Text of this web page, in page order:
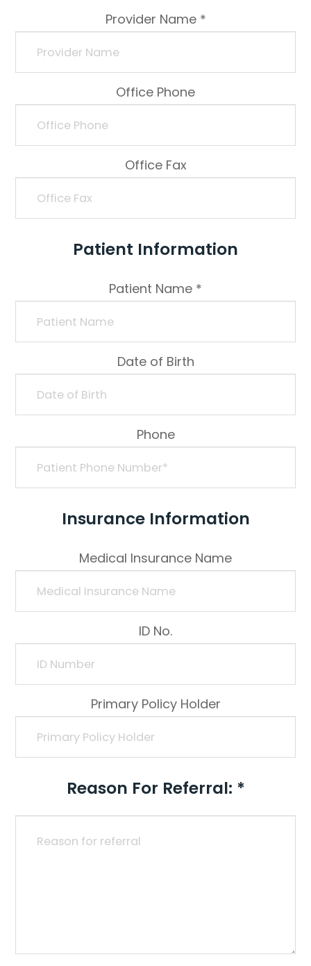
Provider Name *
Office Phone
Office Fax
Patient Information
Patient Name *
Date of Birth
Phone
Insurance Information
Medical Insurance Name
ID No.
Primary Policy Holder
Reason For Referral: *